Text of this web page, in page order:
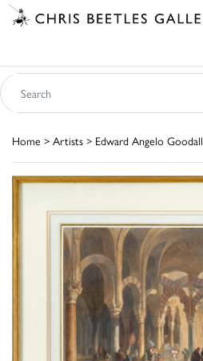
Home > Artists > Edward Angelo Goodall